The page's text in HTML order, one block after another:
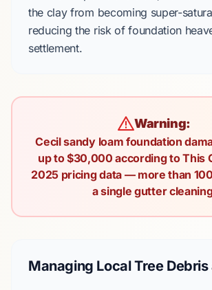
the clay from becoming super-
reducing the risk of foundation
settlement.
Warning:
Cecil sandy loam foundation
up to $30,000 according to This
2025 pricing data — more than
a single gutter
Managing Local Tree Debris